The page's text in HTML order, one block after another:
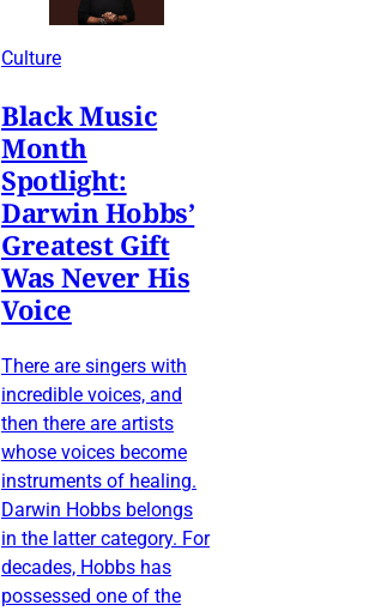
Culture
Black Music
Month
Spotlight:
Darwin Hobbs’
Greatest Gift
Was Never His
Voice
There are singers with
incredible voices, and
then there are artists
whose voices become
instruments of healing.
Darwin Hobbs belongs
in the latter category. For
decades, Hobbs has
possessed one of the